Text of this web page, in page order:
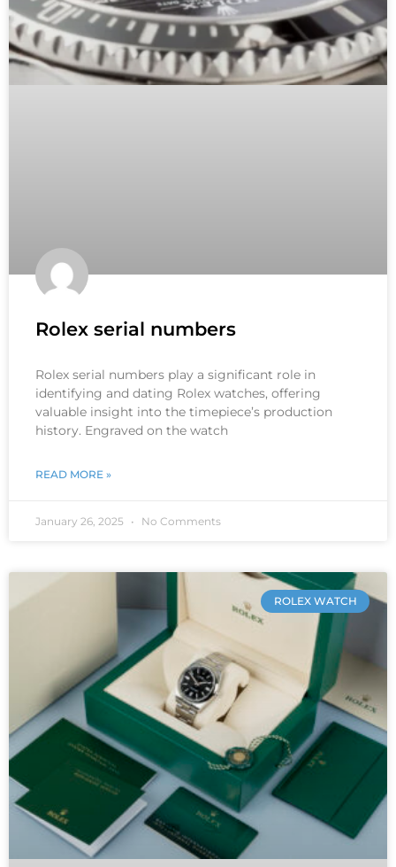
Rolex serial numbers
Rolex serial numbers play a significant role in
identifying and dating Rolex watches, offering
valuable insight into the timepiece’s production
history. Engraved on the watch
READ MORE »
January 26, 2025 No Comments
ROLEX WATCH